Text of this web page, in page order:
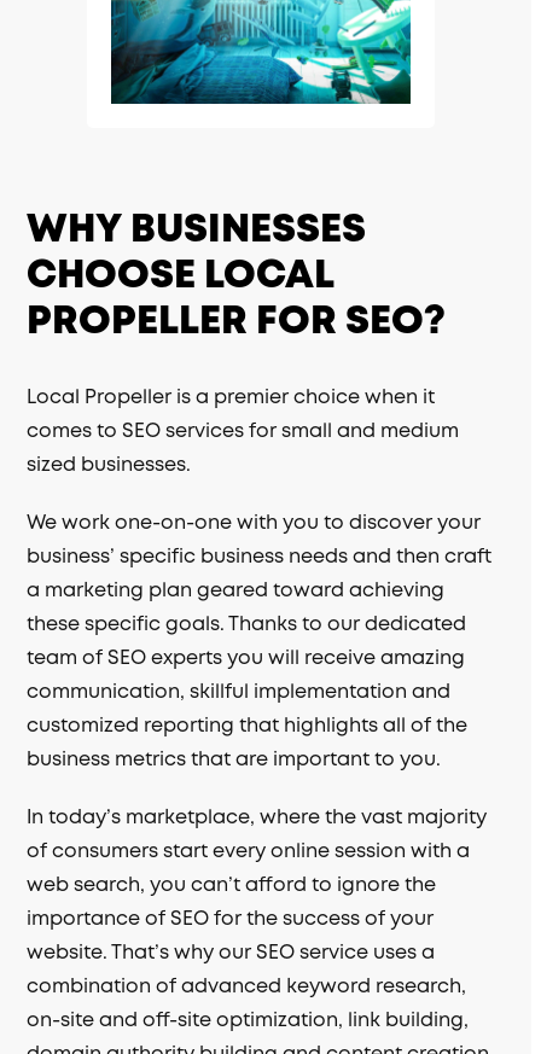
WHY BUSINESSES
CHOOSE LOCAL
PROPELLER FOR SEO?
Local Propeller is a premier choice when it
comes to SEO services for small and medium
sized businesses.
We work one-on-one with you to discover your
business’ specific business needs and then craft
a marketing plan geared toward achieving
these specific goals. Thanks to our dedicated
team of SEO experts you will receive amazing
communication, skillful implementation and
customized reporting that highlights all of the
business metrics that are important to you.
In today’s marketplace, where the vast majority
of consumers start every online session with a
web search, you can’t afford to ignore the
importance of SEO for the success of your
website. That’s why our SEO service uses a
combination of advanced keyword research,
on-site and off-site optimization, link building,